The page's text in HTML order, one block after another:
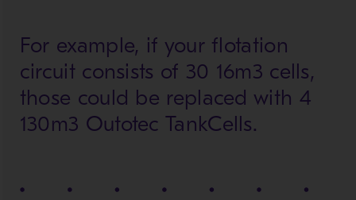
For example, if your flotation
circuit consists of 30 16m3 cells,
those could be replaced with 4
130m3 Outotec TankCells.